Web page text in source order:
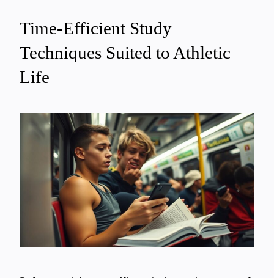
Time-Efficient Study
Techniques Suited to Athletic
Life